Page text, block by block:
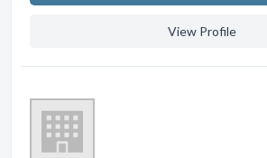
View Profile